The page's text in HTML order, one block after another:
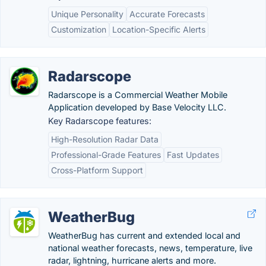
Unique Personality
Accurate Forecasts
Customization
Location-Specific Alerts
Radarscope
Radarscope is a Commercial Weather Mobile
Application developed by Base Velocity LLC.
Key Radarscope features:
High-Resolution Radar Data
Professional-Grade Features
Fast Updates
Cross-Platform Support
WeatherBug
WeatherBug has current and extended local and
national weather forecasts, news, temperature, live
radar, lightning, hurricane alerts and more.